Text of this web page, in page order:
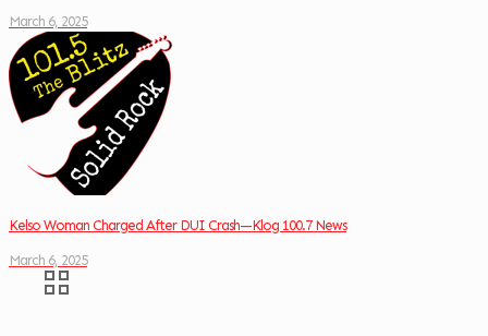
March 6, 2025
Kelso Woman Charged After DUI Crash—Klog 100.7 News
March 6, 2025